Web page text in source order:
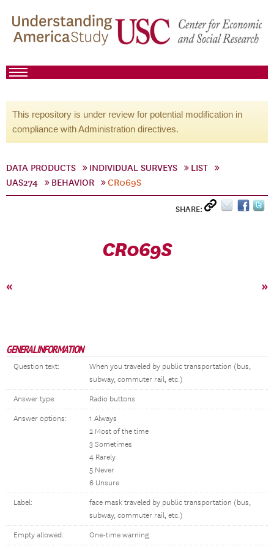
This repository is under review for potential modification in
compliance with Administration directives.
DATA PRODUCTS INDIVIDUAL SURVEYS
LIST
UAS274
BEHAVIOR CR069S
SHARE:
CR069S
« »
GENERAL INFORMATION
Question text:
When you traveled by public transportation (bus,
subway, commuter rail, etc.)
Answer type: Radio buttons
Answer options:
1 Always
2 Most of the time
3 Sometimes
4 Rarely
5 Never
6 Unsure
Label:
face mask traveled by public transportation (bus,
subway, commuter rail, etc.)
Empty allowed: One-time warning